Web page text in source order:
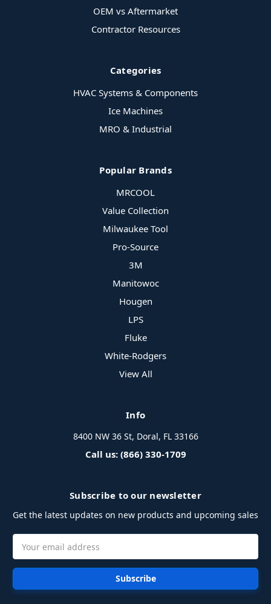
OEM vs Aftermarket
Contractor Resources
Categories
HVAC Systems & Components
Ice Machines
MRO & Industrial
Popular Brands
MRCOOL
Value Collection
Milwaukee Tool
Pro-Source
3M
Manitowoc
Hougen
LPS
Fluke
White-Rodgers
View All
Info
8400 NW 36 St, Doral, FL 33166
Call us: (866) 330-1709
Subscribe to our newsletter
Get the latest updates on new products and upcoming sales
Address